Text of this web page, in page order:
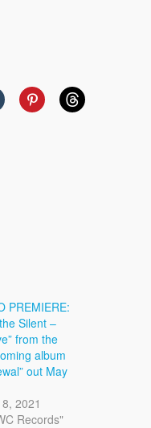
PREMIERE:
Silent –
from the
album
out May
2021
Records"